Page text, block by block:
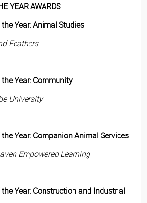
YEAR AWARDS
Year: Animal Studies
Feathers
Year: Community
University
Year: Companion Animal Services
Empowered Learning
Year: Construction and Industrial